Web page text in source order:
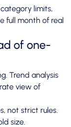
limits,
full month of real
of one-
Trend analysis
view of
not strict rules.
size.